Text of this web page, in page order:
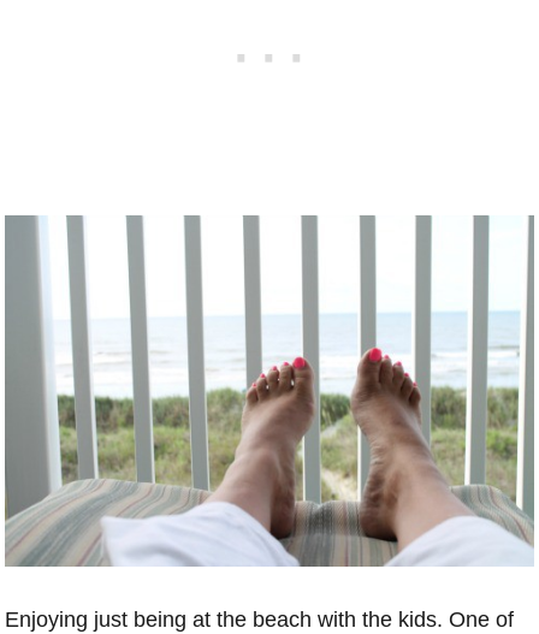
Enjoying just being at the beach with the kids. One of